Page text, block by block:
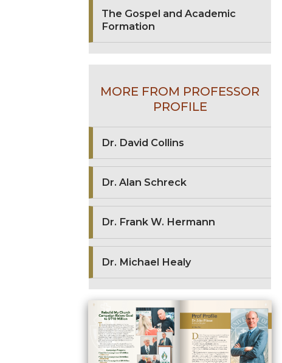
The Gospel and Academic
Formation
MORE FROM PROFESSOR
PROFILE
Dr. David Collins
Dr. Alan Schreck
Dr. Frank W. Hermann
Dr. Michael Healy